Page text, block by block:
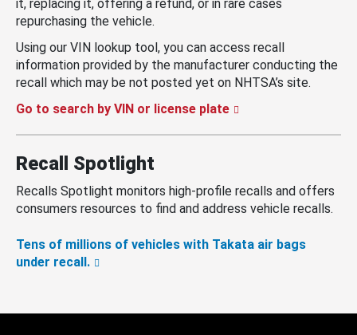
it, replacing it, offering a refund, or in rare cases
repurchasing the vehicle.
Using our VIN lookup tool, you can access recall
information provided by the manufacturer conducting the
recall which may be not posted yet on NHTSA’s site.
Go to search by VIN or license plate
Recall Spotlight
Recalls Spotlight monitors high-profile recalls and offers
consumers resources to find and address vehicle recalls.
Tens of millions of vehicles with Takata air bags
under recall.